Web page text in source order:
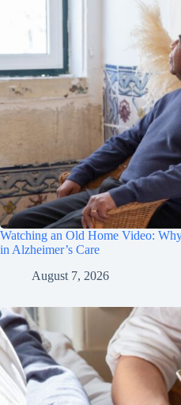
Watching an Old Home Video:
in Alzheimer’s Care
August 7, 2026